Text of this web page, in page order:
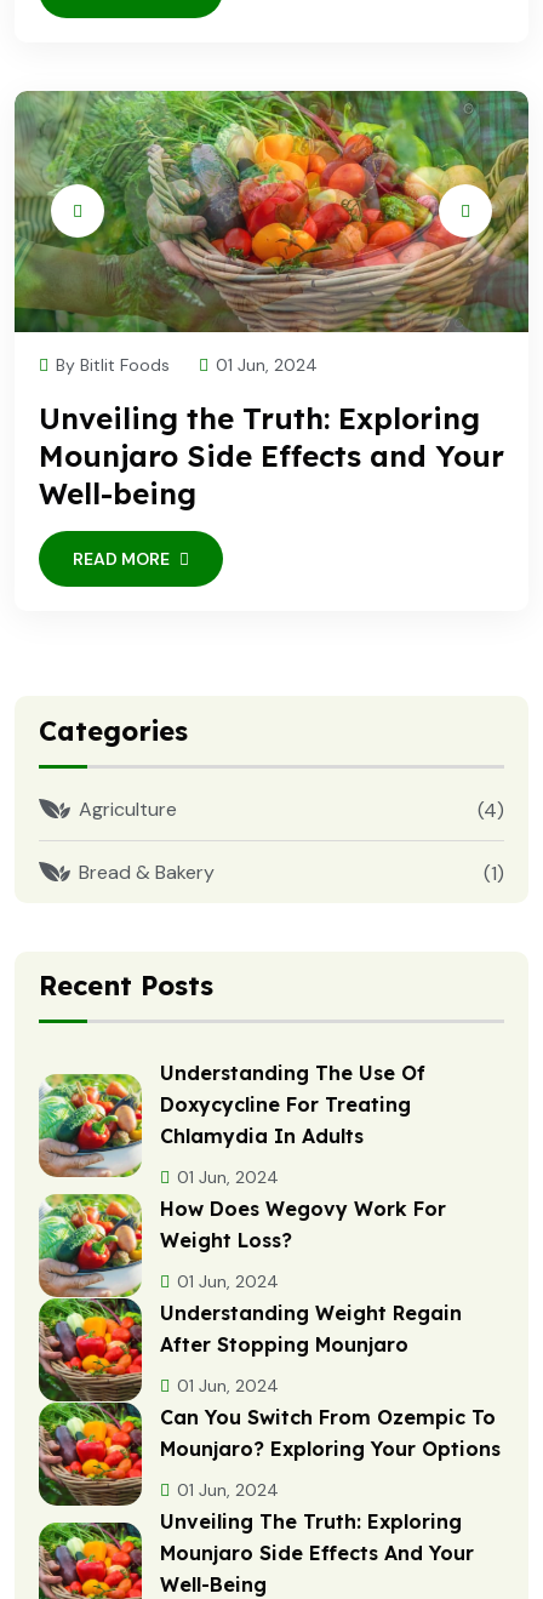
By Bitlit Foods 01 Jun, 2024
Unveiling the Truth: Exploring
Mounjaro Side Effects and Your
Well-being
READ MORE
Categories
Agriculture (4)
Bread & Bakery (1)
Recent Posts
Understanding The Use Of
Doxycycline For Treating
Chlamydia In Adults
01 Jun, 2024
How Does Wegovy Work For
Weight Loss?
01 Jun, 2024
Understanding Weight Regain
After Stopping Mounjaro
01 Jun, 2024
Can You Switch From Ozempic To
Mounjaro? Exploring Your Options
01 Jun, 2024
Unveiling The Truth: Exploring
Mounjaro Side Effects And Your
Well-Being